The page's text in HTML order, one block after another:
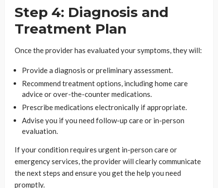
Step 4: Diagnosis and
Treatment Plan
Once the provider has evaluated your symptoms, they will:
Provide a diagnosis or preliminary assessment.
Recommend treatment options, including home care
advice or over-the-counter medications.
Prescribe medications electronically if appropriate.
Advise you if you need follow-up care or in-person
evaluation.
If your condition requires urgent in-person care or
emergency services, the provider will clearly communicate
the next steps and ensure you get the help you need
promptly.